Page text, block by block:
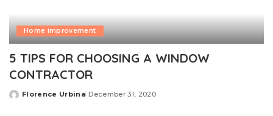
Home improvement
5 TIPS FOR CHOOSING A WINDOW
CONTRACTOR
Posted
Florence Urbina December 31, 2020